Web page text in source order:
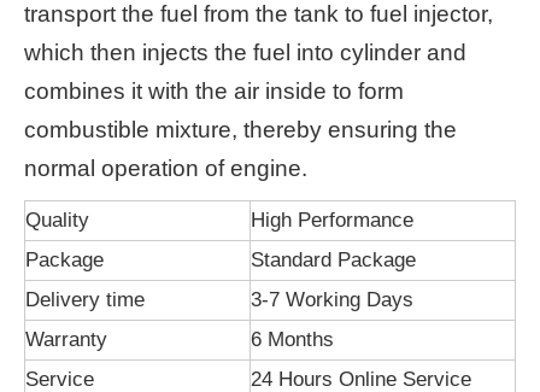
transport the fuel from the tank to fuel injector,
which then injects the fuel into cylinder and
combines it with the air inside to form
combustible mixture, thereby ensuring the
normal operation of engine.
Quality
High Performance
Package
Standard Package
Delivery time
3-7 Working Days
Warranty
6 Months
Service
24 Hours Online Service